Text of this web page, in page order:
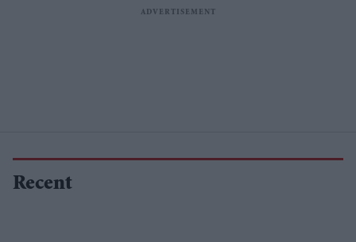
Recent